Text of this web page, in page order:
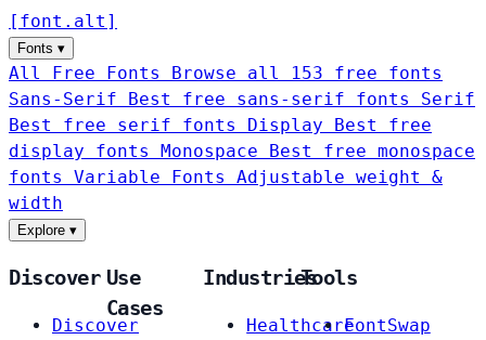
[ font . alt ]
Fonts ▾
All Free Fonts
Browse all 153 free fonts
Sans-Serif
Best free sans-serif fonts Serif
Best free serif fonts Display
Best free
display fonts Monospace
Best free monospace
fonts Variable Fonts
Adjustable weight &
width
Explore ▾
Discover
Discover
Use
Cases
Industries
Healthcare
Tools
FontSwap